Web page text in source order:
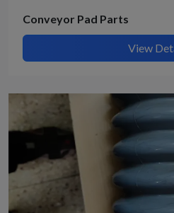
Conveyor Pad Parts
View